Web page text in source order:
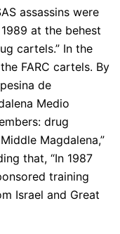
assassins were
at the behest
cartels.” In the
FARC cartels. By
de
Medio
drug
Magdalena,”
that, “In 1987
training
Israel and Great